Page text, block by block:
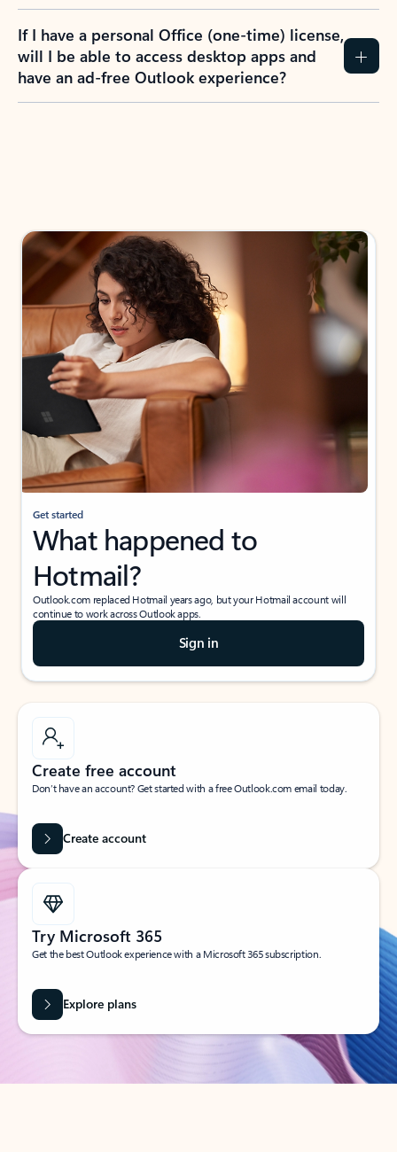
If I have a personal Office (one-time) license,
will I be able to access desktop apps and
have an ad-free Outlook experience?
Get started
What happened to
Hotmail?
Outlook.com replaced Hotmail years ago, but your Hotmail account will
continue to work across Outlook apps.
Sign in
Create free account
Don’t have an account? Get started with a free Outlook.com email today.
Create account
Try Microsoft 365
Get the best Outlook experience with a Microsoft 365 subscription.
Explore plans